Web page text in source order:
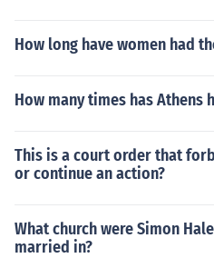
How long have women had
How many times has Athens
This is a court order that
or continue an action?
What church were Simon
married in?